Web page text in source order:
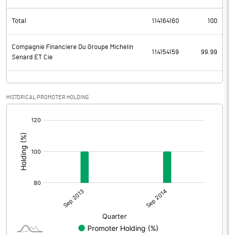
Total 114164160 100
Compagnie Financiere Du Groupe Michelin
Senard ET Cie
114154159 99.99
HISTORICAL PROMOTER HOLDING